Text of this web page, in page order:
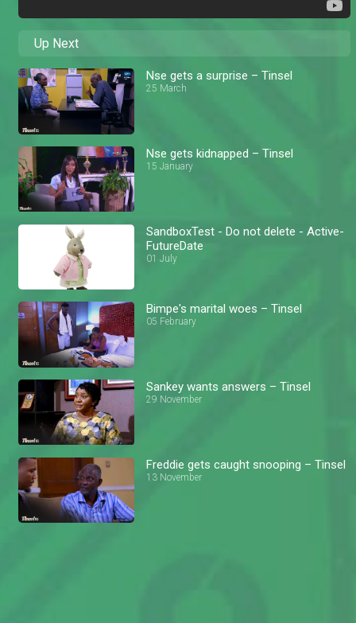
Up Next
Nse gets a surprise – Tinsel
25 March
Nse gets kidnapped – Tinsel
15 January
SandboxTest - Do not delete - Active-
FutureDate
01 July
Bimpe's marital woes – Tinsel
05 February
Sankey wants answers – Tinsel
29 November
Freddie gets caught snooping – Tinsel
13 November